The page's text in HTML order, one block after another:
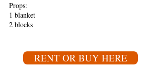
Props:
1 blanket
2 blocks
RENT OR BUY HERE